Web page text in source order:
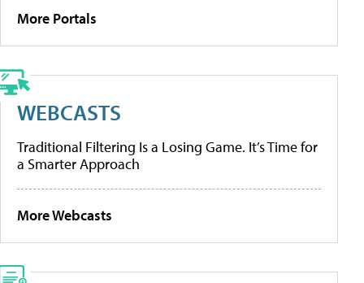
More Portals
WEBCASTS
Traditional Filtering Is a Losing Game. It’s Time for
a Smarter Approach
More Webcasts